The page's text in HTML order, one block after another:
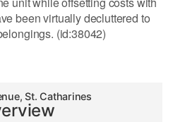
been virtually decluttered to
(id:38042)
St. Catharines